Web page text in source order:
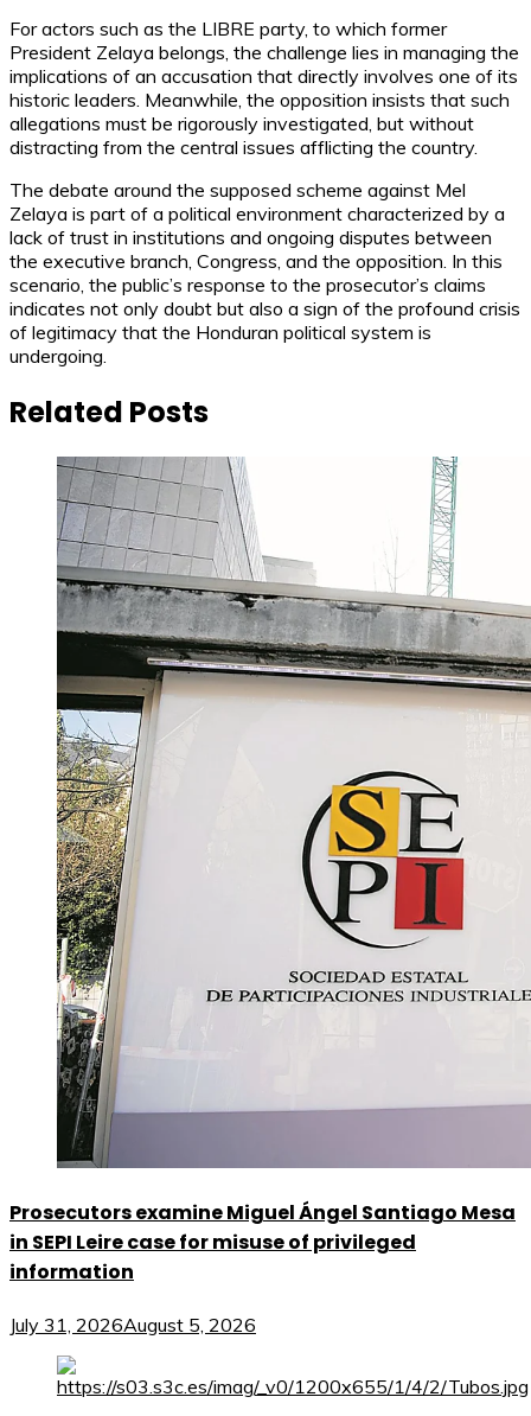
For actors such as the LIBRE party, to which former
President Zelaya belongs, the challenge lies in managing the
implications of an accusation that directly involves one of its
historic leaders. Meanwhile, the opposition insists that such
allegations must be rigorously investigated, but without
distracting from the central issues afflicting the country.
The debate around the supposed scheme against Mel
Zelaya is part of a political environment characterized by a
lack of trust in institutions and ongoing disputes between
the executive branch, Congress, and the opposition. In this
scenario, the public’s response to the prosecutor’s claims
indicates not only doubt but also a sign of the profound crisis
of legitimacy that the Honduran political system is
undergoing.
Related Posts
Prosecutors examine Miguel Ángel Santiago Mesa
in SEPI Leire case for misuse of privileged
information
July 31, 2026August 5, 2026